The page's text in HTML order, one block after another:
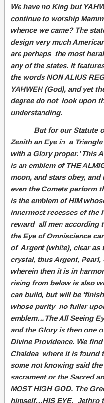
We have no King but
continue to worship
whence we came? The
design very much
are perhaps the most
any of the states. It
the words NON ALIUS
YAHWEH (God), and yet
degree do not look upon
understanding.
But for our Statute of
Zenith an Eye in a
with a Glory proper.’ This
is an emblem of THE
moon, and stars obey,
even the Comets perform
is the emblem of HIM
innermost recesses of the
reward all men according
the Eye of Omniscience
of Argent (white), clear as
crystal, thus Argent, Pearl,
wherein then it is in
rising from below is also
can build, but will be
whose purity no fuller
emblem…The All Seeing
and the Glory is then one
Divine Providence. We
Chaldea where it is found
some not knowing said
sacrament or the Sacred
MOST HIGH GOD. The
himself…HIS EYE. Jethro